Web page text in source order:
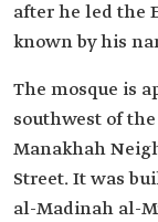
after he led the
known by his
The mosque is
southwest of
Manakhah
Street. It was
al-Madinah al-